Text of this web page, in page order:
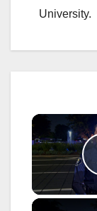
University.